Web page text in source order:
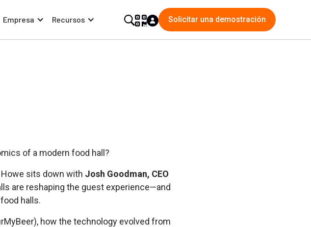
Empresa Recursos Solicitar una demostración
of a modern food hall?
Howe sits down with Josh Goodman, CEO
are reshaping the guest experience—and
halls.
how the technology evolved from